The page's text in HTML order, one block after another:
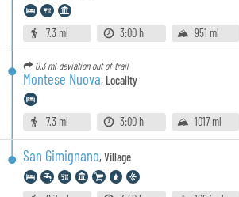
7.3 ml 3:00 h 951 ml
0.3 ml deviation out of trail
Montese Nuova, Locality
7.3 ml 3:00 h 1017 ml
San Gimignano,Village